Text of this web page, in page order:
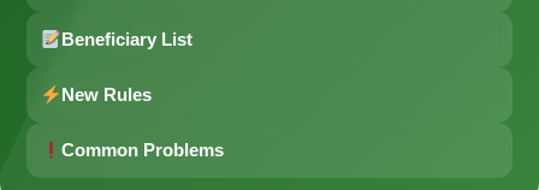
Beneficiary List
New Rules
Common Problems